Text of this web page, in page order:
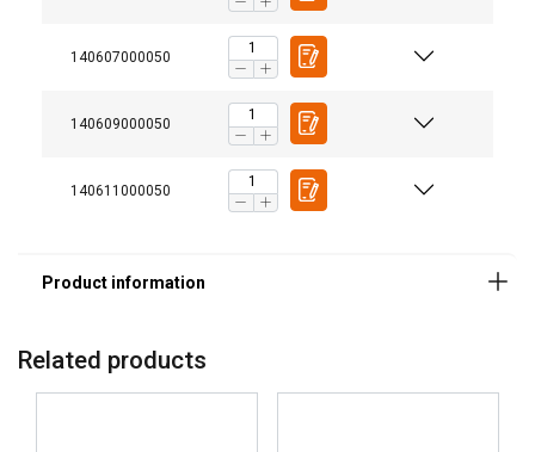
140607000050
140609000050
140611000050
Related products